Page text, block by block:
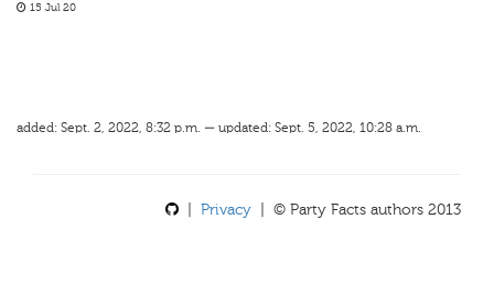
15 Jul 20
added: Sept. 2, 2022, 8:32 p.m. — updated: Sept. 5, 2022, 10:28 a.m.
Privacy | © Party Facts authors 2013